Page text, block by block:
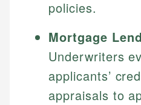
policies.
Mortgage
Underwriters
applicants’
appraisals to